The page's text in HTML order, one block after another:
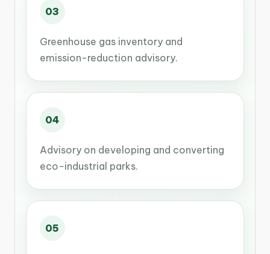
03
Greenhouse gas inventory and
emission-reduction advisory.
04
Advisory on developing and converting
eco-industrial parks.
05